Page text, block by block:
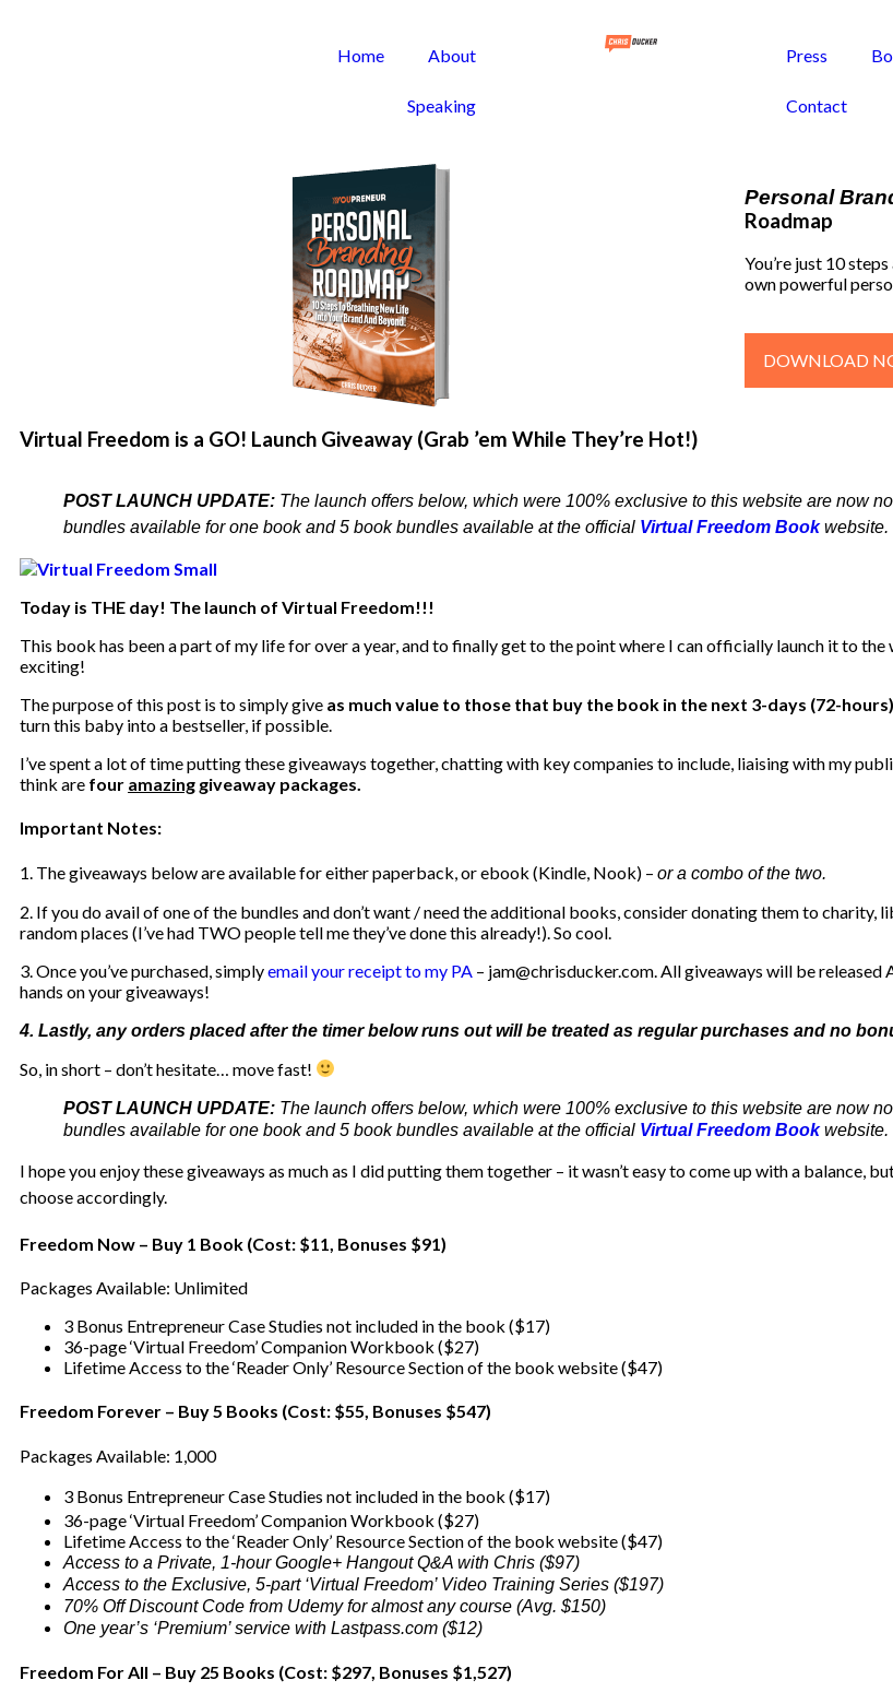
Home About
Speaking
Press
Contact
Personal
Roadmap
You’re just 10
own powerful
DOWNLOAD
Virtual Freedom is a GO! Launch Giveaway (Grab ’em While They’re Hot!)
POST LAUNCH UPDATE: The launch offers below, which were 100% exclusive to this website are now
bundles available for one book and 5 book bundles available at the official Virtual Freedom Book website.
Today is THE day! The launch of Virtual Freedom!!!
This book has been a part of my life for over a year, and to finally get to the point where I can officially launch it to
exciting!
The purpose of this post is to simply give as much value to those that buy the book in the next 3-days (72-
turn this baby into a bestseller, if possible.
I’ve spent a lot of time putting these giveaways together, chatting with key companies to include, liaising with my
think are four amazing giveaway packages.
Important Notes:
1. The giveaways below are available for either paperback, or ebook (Kindle, Nook) – or a combo of the two.
2. If you do avail of one of the bundles and don’t want / need the additional books, consider donating them to
random places (I’ve had TWO people tell me they’ve done this already!). So cool.
3. Once you’ve purchased, simplyemail your receipt to my PA – jam@chrisducker.com . All giveaways will be
hands on your giveaways!
4. Lastly, any orders placed after the timer below runs out will be treated as regular purchases and no
So, in short – don’t hesitate… move fast!
POST LAUNCH UPDATE: The launch offers below, which were 100% exclusive to this website are now
bundles available for one book and 5 book bundles available at the official Virtual Freedom Book website.
I hope you enjoy these giveaways as much as I did putting them together – it wasn’t easy to come up with a balance,
choose accordingly.
Freedom Now – Buy 1 Book (Cost: $11, Bonuses $91)
Packages Available: Unlimited
3 Bonus Entrepreneur Case Studies not included in the book ($17)
36-page ‘Virtual Freedom’ Companion Workbook ($27)
Lifetime Access to the ‘Reader Only’ Resource Section of the book website ($47)
Freedom Forever – Buy 5 Books (Cost: $55, Bonuses $547)
Packages Available: 1,000
3 Bonus Entrepreneur Case Studies not included in the book ($17)
36-page ‘Virtual Freedom’ Companion Workbook ($27)
Lifetime Access to the ‘Reader Only’ Resource Section of the book website ($47)
Access to a Private, 1-hour Google+ Hangout Q&A with Chris ($97)
Access to the Exclusive, 5-part ‘Virtual Freedom’ Video Training Series ($197)
70% Off Discount Code from Udemy for almost any course (Avg. $150)
One year’s ‘Premium’ service with Lastpass.com ($12)
Freedom For All – Buy 25 Books (Cost: $297, Bonuses $1,527)